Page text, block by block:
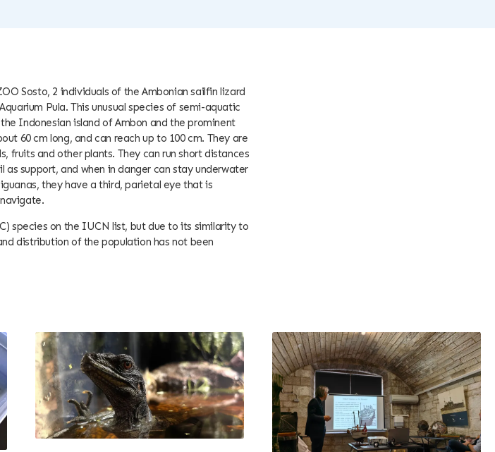
Sosto, 2 individuals of the Ambonian sailfin lizard
Pula. This unusual species of semi-aquatic
Indonesian island of Ambon and the prominent
60 cm long, and can reach up to 100 cm. They are
fruits and other plants. They can run short distances
support, and when in danger can stay underwater
they have a third, parietal eye that is
species on the IUCN list, but due to its similarity to
distribution of the population has not been